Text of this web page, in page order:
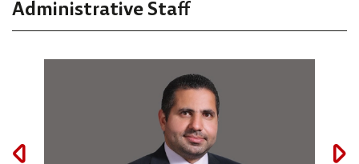
Administrative Staff